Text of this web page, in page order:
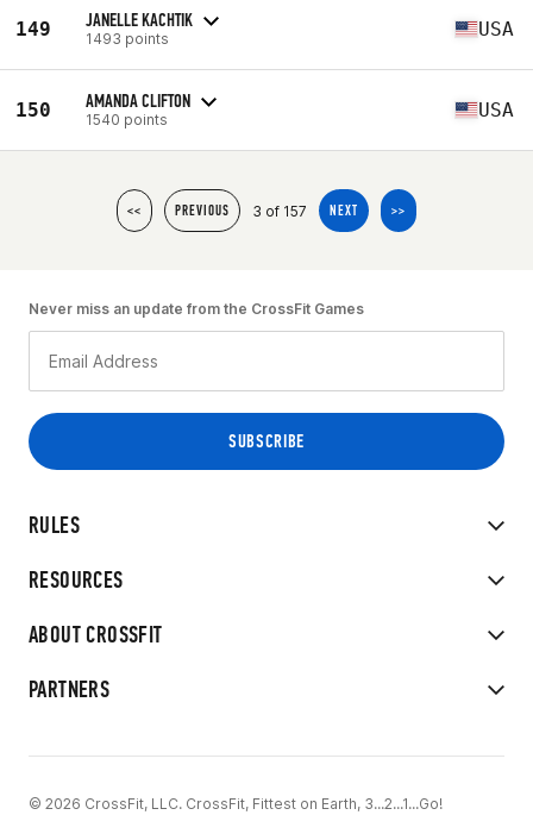
149 JANELLE KACHTIK
1493 points USA
150 AMANDA CLIFTON
1540 points USA
<< PREVIOUS 3 of 157 NEXT >>
RULES
RESOURCES
ABOUT CROSSFIT
PARTNERS
Never miss an update from the CrossFit Games
© 2026 CrossFit, LLC. CrossFit, Fittest on Earth, 3...2...1...Go!